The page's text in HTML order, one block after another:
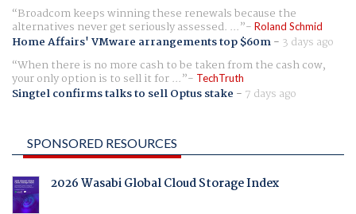
Broadcom keeps winning these renewals because the
alternatives never get seriously assessed. ... Roland Schmid
Home Affairs' VMware arrangements top $60m- 3 days ago
When there is no more cash to be taken from the cash cow,
your only option is to sell it for ... TechTruth
Singtel confirms talks to sell Optus stake - 7 days ago
SPONSORED RESOURCES
2026 Wasabi Global Cloud Storage Index